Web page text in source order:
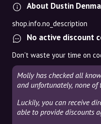
About Dustin
shop.info.no_description
No active discount
Don't waste your time on
Molly has checked all
and unfortunately, none
Luckily, you can receive
able to provide discounts